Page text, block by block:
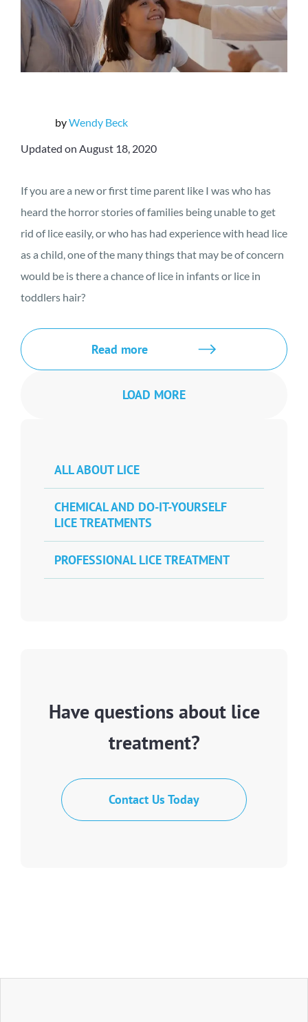
byWendy Beck
Updated on August 18, 2020
If you are a new or first time parent like I was who has
heard the horror stories of families being unable to get
rid of lice easily, or who has had experience with head lice
as a child, one of the many things that may be of concern
would be is there a chance of lice in infants or lice in
toddlers hair?
Read more
LOAD MORE
ALL ABOUT LICE
CHEMICAL AND DO-IT-YOURSELF
LICE TREATMENTS
PROFESSIONAL LICE TREATMENT
Have questions about lice
treatment?
Contact Us Today